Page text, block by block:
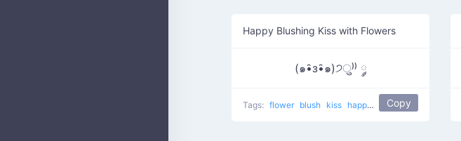
Happy Blushing Kiss with Flowers
(๑•̑з•̑๑)੭ु⁾⁾ ༘
Tags: flower blush kiss happy Kiss And Flower
Copy